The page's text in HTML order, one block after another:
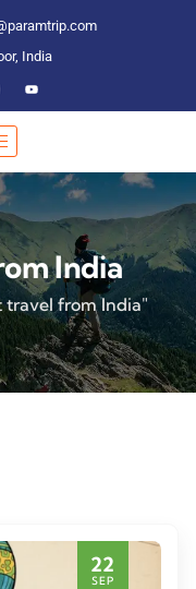
India
India
travel from India"
22
SEP